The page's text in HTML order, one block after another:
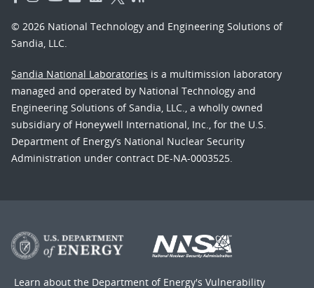
© 2026 National Technology and Engineering Solutions of
Sandia, LLC.
Sandia National Laboratories is a multimission laboratory
managed and operated by National Technology and
Engineering Solutions of Sandia, LLC., a wholly owned
subsidiary of Honeywell International, Inc., for the U.S.
Department of Energy’s National Nuclear Security
Administration under contract DE-NA-0003525.
Learn about the Department of Energy's Vulnerability